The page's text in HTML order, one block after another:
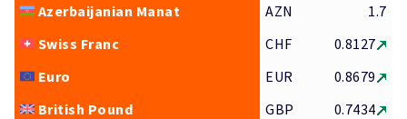
Azerbaijanian Manat
AZN
1.7
Swiss Franc
CHF
0.8127
Euro
EUR
0.8679
British Pound
GBP
0.7434